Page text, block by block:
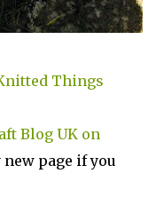
Things
Blog UK on
new page if you